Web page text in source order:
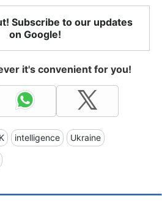
Subscribe to our updates
on Google!
it's convenient for you!
intelligence Ukraine